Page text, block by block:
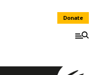
Donate